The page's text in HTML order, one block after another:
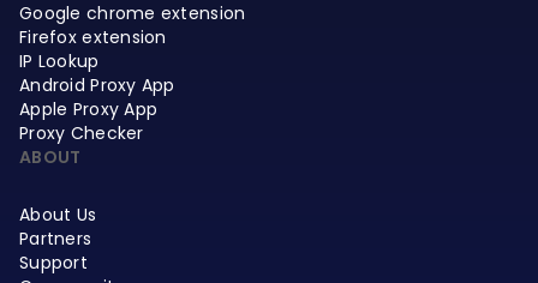
Google chrome extension
Firefox extension
IP Lookup
Android Proxy App
Apple Proxy App
Proxy Checker
ABOUT
About Us
Partners
Support